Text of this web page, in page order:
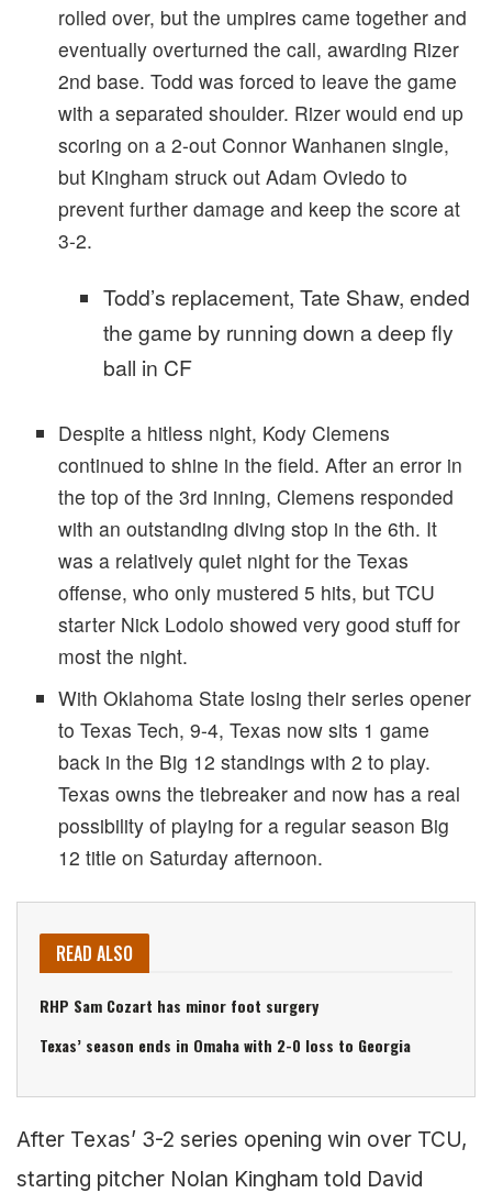
rolled over, but the umpires came together and
eventually overturned the call, awarding Rizer
2nd base. Todd was forced to leave the game
with a separated shoulder. Rizer would end up
scoring on a 2-out Connor Wanhanen single,
but Kingham struck out Adam Oviedo to
prevent further damage and keep the score at
3-2.
Todd’s replacement, Tate Shaw, ended
the game by running down a deep fly
ball in CF
Despite a hitless night, Kody Clemens
continued to shine in the field. After an error in
the top of the 3rd inning, Clemens responded
with an outstanding diving stop in the 6th. It
was a relatively quiet night for the Texas
offense, who only mustered 5 hits, but TCU
starter Nick Lodolo showed very good stuff for
most the night.
With Oklahoma State losing their series opener
to Texas Tech, 9-4, Texas now sits 1 game
back in the Big 12 standings with 2 to play.
Texas owns the tiebreaker and now has a real
possibility of playing for a regular season Big
12 title on Saturday afternoon.
READ ALSO
RHP Sam Cozart has minor foot surgery
Texas’ season ends in Omaha with 2-0 loss to Georgia
After Texas’ 3-2 series opening win over TCU,
starting pitcher Nolan Kingham told David